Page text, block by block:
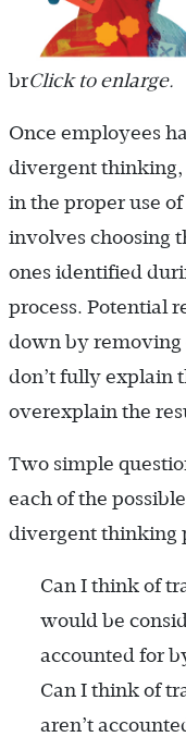
brClick to enlarge.
Once employees
divergent thinking,
in the proper use
involves choosing
ones identified
process. Potential
down by removing
don’t fully explain
overexplain the
Two simple
each of the
divergent thinking
Can I think of
would be
accounted for
Can I think of
aren’t